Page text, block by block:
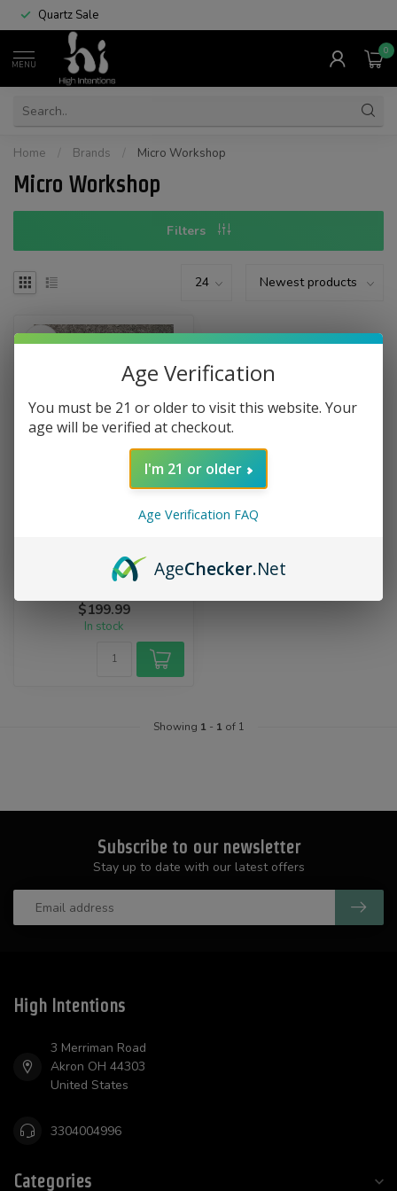
Quartz Sale
MENU
0
Home / Brands / Micro Workshop
Micro Workshop
Filters
The Micro Pendant is a
handcrafted glass pendant
featuring a miniature
Tuxedo Ma...
$199.99
In stock
Showing 1- 1of 1
Subscribe to our newsletter
Stay up to date with our latest offers
High Intentions
3 Merriman Road
Akron OH 44303
United States
3304004996
Categories
Age Verification
You must be 21 or older to visit this website. Your
age will be verified at checkout.
I'm 21 or older
Age Verification FAQ
AgeChecker.Net